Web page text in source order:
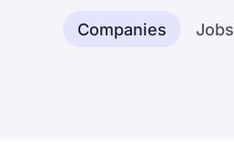
Companies Jobs